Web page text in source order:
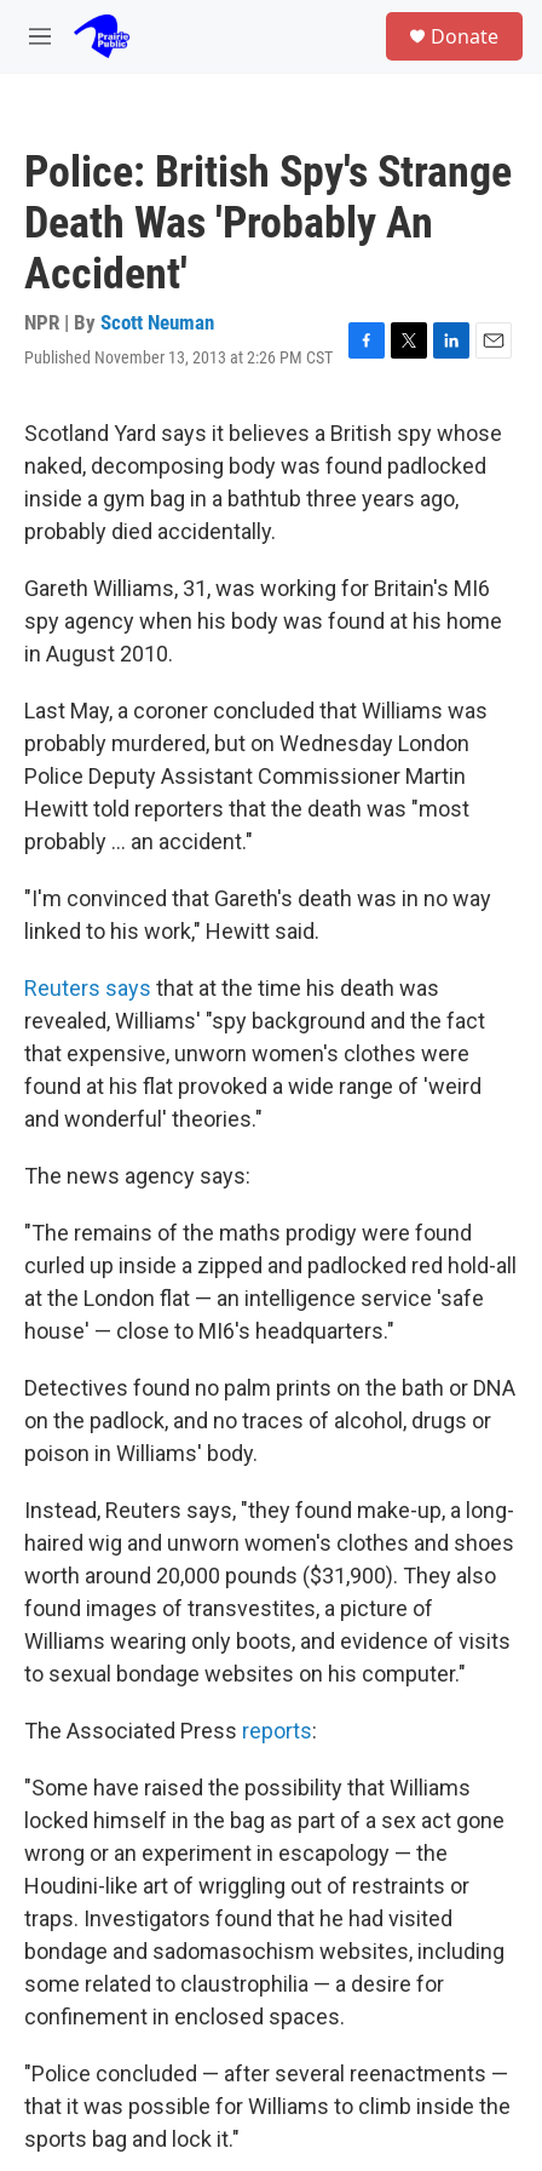
Skip to main content
M
Donate
Police: British Spy's Strange
Death Was 'Probably An
Accident'
NPR | By Scott Neuman
Published November 13, 2013 at 2:26 PM CST
F
e
b
o
o
T
t
t
e
r
L
k
e
d
I
n
E
i
l
Scotland Yard says it believes a British spy whose
naked, decomposing body was found padlocked
inside a gym bag in a bathtub three years ago,
probably died accidentally.
Gareth Williams, 31, was working for Britain's MI6
spy agency when his body was found at his home
in August 2010.
Last May, a coroner concluded that Williams was
probably murdered, but on Wednesday London
Police Deputy Assistant Commissioner Martin
Hewitt told reporters that the death was "most
probably ... an accident."
"I'm convinced that Gareth's death was in no way
linked to his work," Hewitt said.
Reuters says that at the time his death was
revealed, Williams' "spy background and the fact
that expensive, unworn women's clothes were
found at his flat provoked a wide range of 'weird
and wonderful' theories."
The news agency says:
"The remains of the maths prodigy were found
curled up inside a zipped and padlocked red hold-all
at the London flat — an intelligence service 'safe
house' — close to MI6's headquarters."
Detectives found no palm prints on the bath or DNA
on the padlock, and no traces of alcohol, drugs or
poison in Williams' body.
Instead, Reuters says, "they found make-up, a long-
haired wig and unworn women's clothes and shoes
worth around 20,000 pounds ($31,900). They also
found images of transvestites, a picture of
Williams wearing only boots, and evidence of visits
to sexual bondage websites on his computer."
The Associated Press reports:
"Some have raised the possibility that Williams
locked himself in the bag as part of a sex act gone
wrong or an experiment in escapology — the
Houdini-like art of wriggling out of restraints or
traps. Investigators found that he had visited
bondage and sadomasochism websites, including
some related to claustrophilia — a desire for
confinement in enclosed spaces.
"Police concluded — after several reenactments —
that it was possible for Williams to climb inside the
sports bag and lock it."